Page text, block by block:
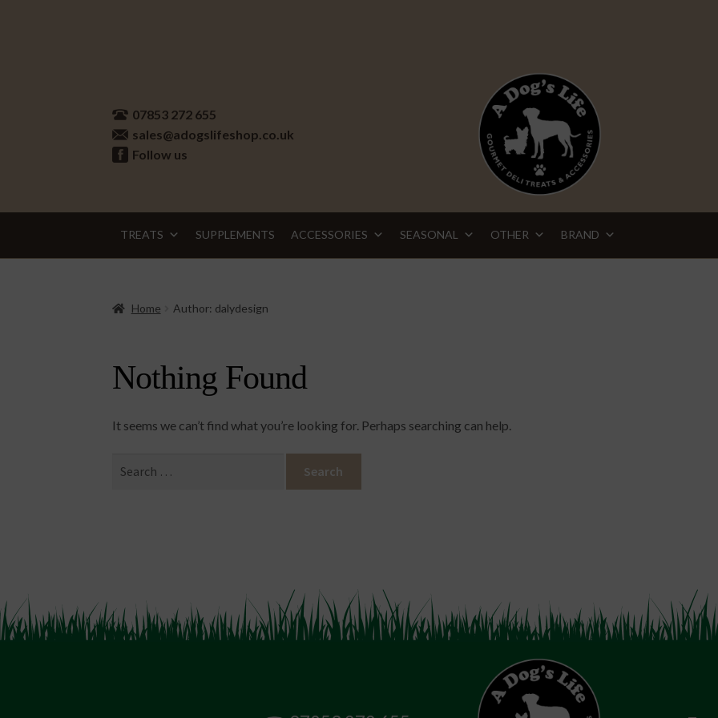
navigation
content07853 272 655
sales@adogslifeshop.co.uk
Follow us
TREATS SUPPLEMENTS ACCESSORIES SEASONAL OTHER BRAND
Home Author: dalydesign
Nothing Found
It seems we can’t find what you’re looking for. Perhaps searching can help.